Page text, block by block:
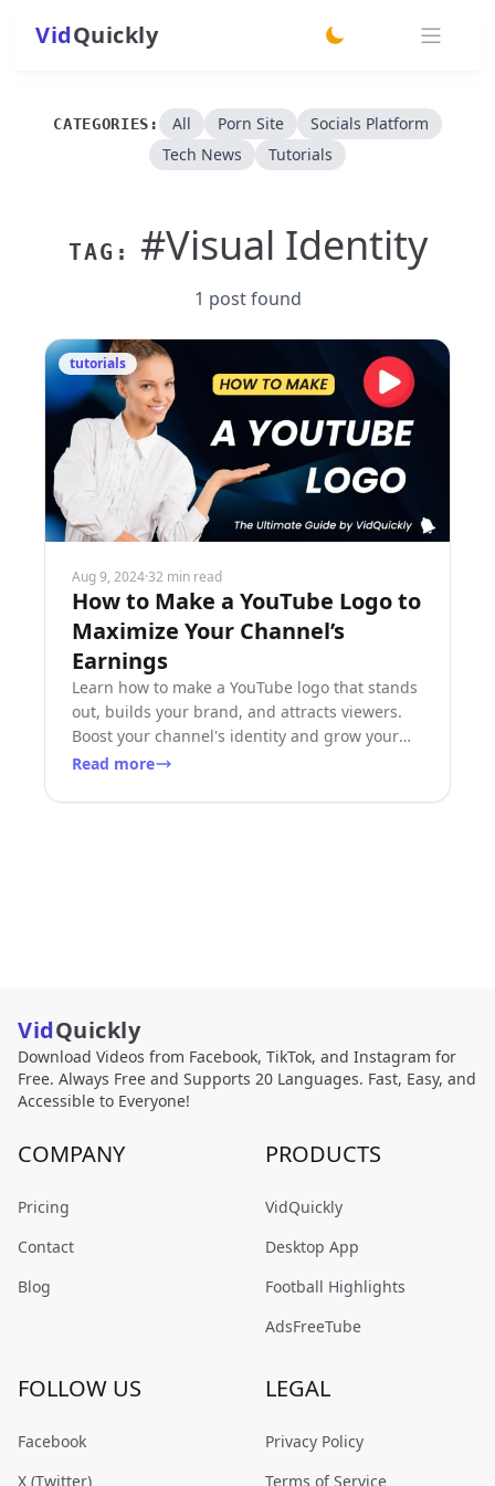
VidQuickly
CATEGORIES: All Porn Site
Socials Platform
Tech News
Tutorials
TAG: #Visual Identity
1 post found
tutorials
Aug 9, 2024·32 min read
How to Make a YouTube Logo to
Maximize Your Channel’s
Earnings
Learn how to make a YouTube logo that stands
out, builds your brand, and attracts viewers.
Boost your channel's identity and grow your
earnings!
Read more
VidQuickly
Download Videos from Facebook, TikTok, and Instagram for
Free. Always Free and Supports 20 Languages. Fast, Easy, and
Accessible to Everyone!
COMPANY
Pricing
Contact
Blog
PRODUCTS
VidQuickly
Desktop App
Football Highlights
AdsFreeTube
FOLLOW US
Facebook
X (Twitter)
LEGAL
Privacy Policy
Terms of Service